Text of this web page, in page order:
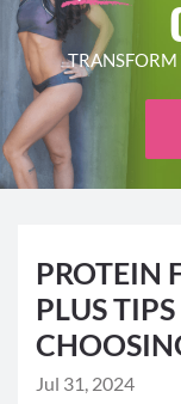
PROTEIN
PLUS
Jul 31, 2024